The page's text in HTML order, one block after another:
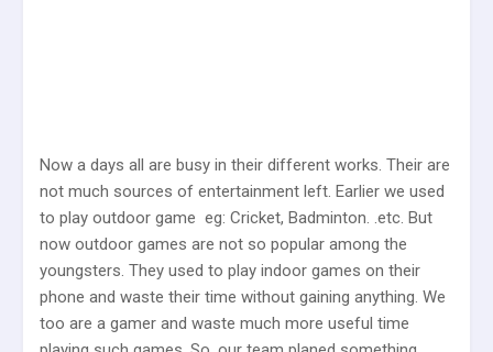
Now a days all are busy in their different works. Their are
not much sources of entertainment left. Earlier we used
to play outdoor game eg: Cricket, Badminton. .etc. But
now outdoor games are not so popular among the
youngsters. They used to play indoor games on their
phone and waste their time without gaining anything. We
too are a gamer and waste much more useful time